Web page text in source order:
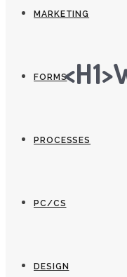
MARKETING
FORMS
PROCESSES
PC/CS
DESIGN